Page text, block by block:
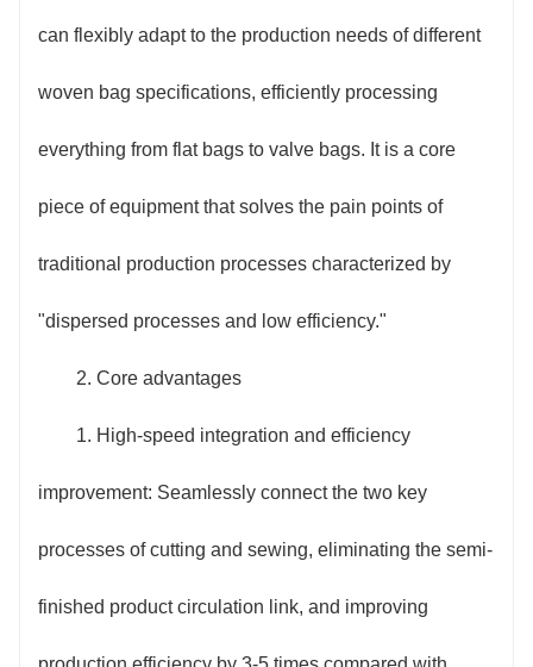
can flexibly adapt to the production needs of different
woven bag specifications, efficiently processing
everything from flat bags to valve bags. It is a core
piece of equipment that solves the pain points of
traditional production processes characterized by
"dispersed processes and low efficiency."
2. Core advantages
1. High-speed integration and efficiency
improvement: Seamlessly connect the two key
processes of cutting and sewing, eliminating the semi-
finished product circulation link, and improving